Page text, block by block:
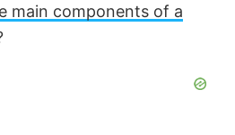
main components of a